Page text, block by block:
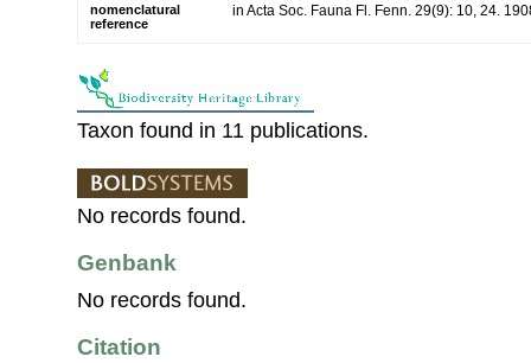
nomenclatural
reference
in Acta Soc. Fauna Fl. Fenn. 29(9): 10, 24.
Taxon found in 11 publications.
No records found.
Genbank
No records found.
Citation